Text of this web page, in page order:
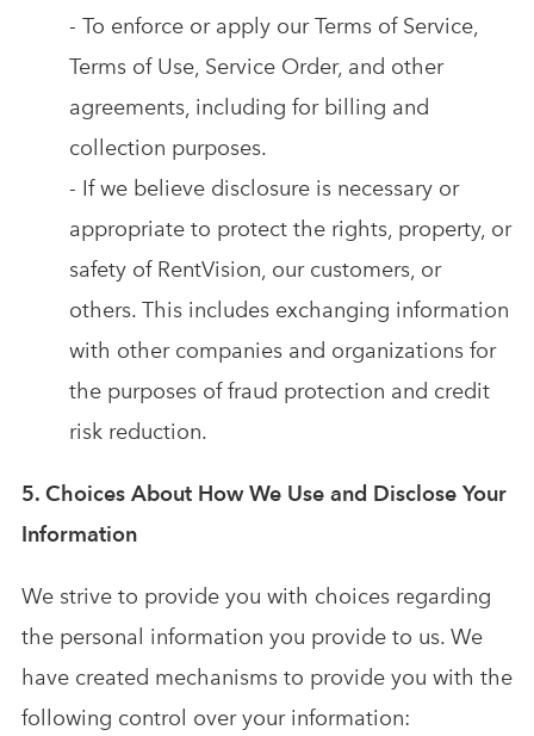
- To enforce or apply our Terms of Service,
Terms of Use, Service Order, and other
agreements, including for billing and
collection purposes.
- If we believe disclosure is necessary or
appropriate to protect the rights, property, or
safety of RentVision, our customers, or
others. This includes exchanging information
with other companies and organizations for
the purposes of fraud protection and credit
risk reduction.
5. Choices About How We Use and Disclose Your
Information
We strive to provide you with choices regarding
the personal information you provide to us. We
have created mechanisms to provide you with the
following control over your information: